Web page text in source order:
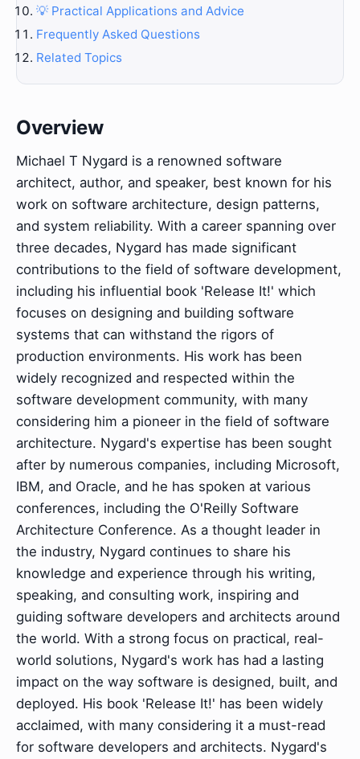
💡 Practical Applications and Advice
Frequently Asked Questions
Related Topics
Overview
Michael T Nygard is a renowned software
architect, author, and speaker, best known for his
work on software architecture, design patterns,
and system reliability. With a career spanning over
three decades, Nygard has made significant
contributions to the field of software development,
including his influential book 'Release It!' which
focuses on designing and building software
systems that can withstand the rigors of
production environments. His work has been
widely recognized and respected within the
software development community, with many
considering him a pioneer in the field of software
architecture. Nygard's expertise has been sought
after by numerous companies, including Microsoft,
IBM, and Oracle, and he has spoken at various
conferences, including the O'Reilly Software
Architecture Conference. As a thought leader in
the industry, Nygard continues to share his
knowledge and experience through his writing,
speaking, and consulting work, inspiring and
guiding software developers and architects around
the world. With a strong focus on practical, real-
world solutions, Nygard's work has had a lasting
impact on the way software is designed, built, and
deployed. His book 'Release It!' has been widely
acclaimed, with many considering it a must-read
for software developers and architects. Nygard's